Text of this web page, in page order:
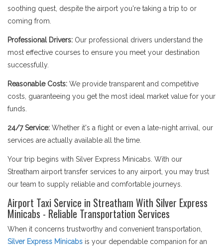
soothing quest, despite the airport you're taking a trip to or
coming from.
Professional Drivers: Our professional drivers understand the
most effective courses to ensure you meet your destination
successfully.
Reasonable Costs: We provide transparent and competitive
costs, guaranteeing you get the most ideal market value for your
funds.
24/7 Service: Whether it's a flight or even a late-night arrival, our
services are actually available all the time.
Your trip begins with Silver Express Minicabs. With our
Streatham airport transfer services to any airport, you may trust
our team to supply reliable and comfortable journeys.
Airport Taxi Service in Streatham With Silver Express
Minicabs - Reliable Transportation Services
When it concerns trustworthy and convenient transportation,
Silver Express Minicabs is your dependable companion for an